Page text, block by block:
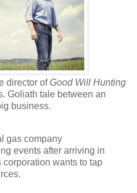
director ofGood Will Hunting
Goliath tale between an
business.
gas company
events after arriving in
wants to tap